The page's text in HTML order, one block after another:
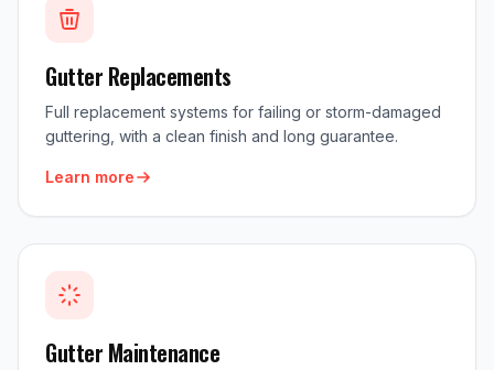
Gutter Replacements
Full replacement systems for failing or storm-damaged
guttering, with a clean finish and long guarantee.
Learn more
Gutter Maintenance